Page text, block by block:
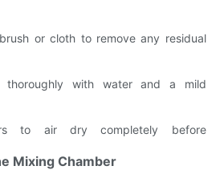
or cloth to remove any residual
thoroughly with water and a mild
to air dry completely before
Mixing Chamber